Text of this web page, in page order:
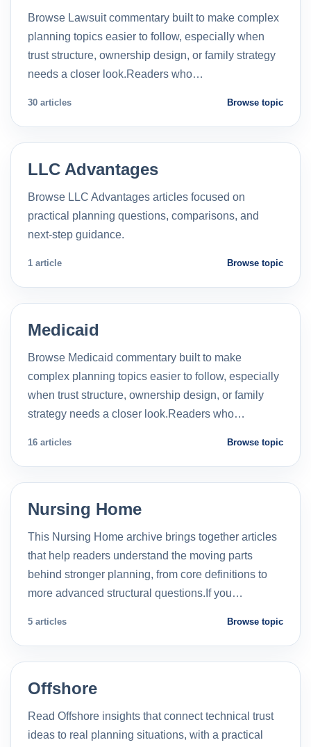
Browse Lawsuit commentary built to make complex
planning topics easier to follow, especially when
trust structure, ownership design, or family strategy
needs a closer look.Readers who…
30 articles Browse topic
LLC Advantages
Browse LLC Advantages articles focused on
practical planning questions, comparisons, and
next-step guidance.
1 article Browse topic
Medicaid
Browse Medicaid commentary built to make
complex planning topics easier to follow, especially
when trust structure, ownership design, or family
strategy needs a closer look.Readers who…
16 articles Browse topic
Nursing Home
This Nursing Home archive brings together articles
that help readers understand the moving parts
behind stronger planning, from core definitions to
more advanced structural questions.If you…
5 articles Browse topic
Offshore
Read Offshore insights that connect technical trust
ideas to real planning situations, with a practical